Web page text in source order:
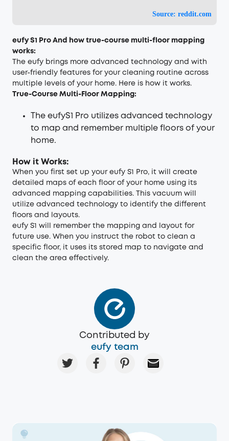
Source: reddit.com
eufyS1 Pro And how true-course multi-floor mapping
works:
The eufy brings more advanced technology and with
user-friendly features for your cleaning routine across
multiple levels of your home. Here is how it works.
True-Course Multi-Floor Mapping:
The eufyS1 Pro utilizes advanced technology
to map and remember multiple floors of your
home.
How it Works:
When you first set up your eufy S1 Pro, it will create
detailed maps of each floor of your home using its
advanced mapping capabilities. This vacuum will
utilize advanced technology to identify the different
floors and layouts.
eufy S1 will remember the mapping and layout for
future use. When you instruct the robot to clean a
specific floor, it uses its stored map to navigate and
clean the area effectively.
Contributed by
eufy team